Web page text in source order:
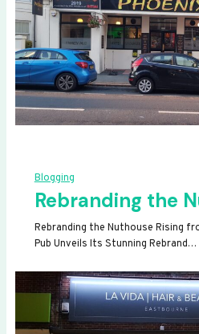
Blogging
Rebranding the
Rebranding the Nuthouse Rising
Pub Unveils Its Stunning Rebrand…